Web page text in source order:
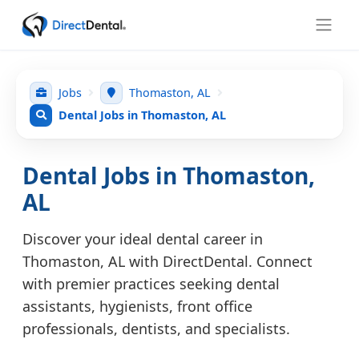
Jobs
Thomaston, AL
Dental Jobs in Thomaston, AL
Dental Jobs in Thomaston,
AL
Discover your ideal dental career in
Thomaston, AL with DirectDental. Connect
with premier practices seeking dental
assistants, hygienists, front office
professionals, dentists, and specialists.